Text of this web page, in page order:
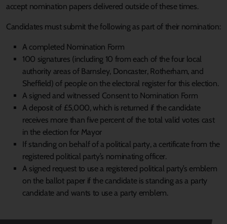
accept nomination papers delivered outside of these times.
Candidates must submit the following as part of their nomination:
A completed Nomination Form
100 signatures (including 10 from each of the four local
authority areas of Barnsley, Doncaster, Rotherham, and
Sheffield) of people on the electoral register for this election.
A signed and witnessed Consent to Nomination Form
A deposit of £5,000, which is returned if the candidate
receives more than five percent of the total valid votes cast
in the election for Mayor
If standing on behalf of a political party, a certificate from the
registered political party’s nominating officer.
A signed request to use a registered political party’s emblem
on the ballot paper if the candidate is standing as a party
candidate and wants to use a party emblem.